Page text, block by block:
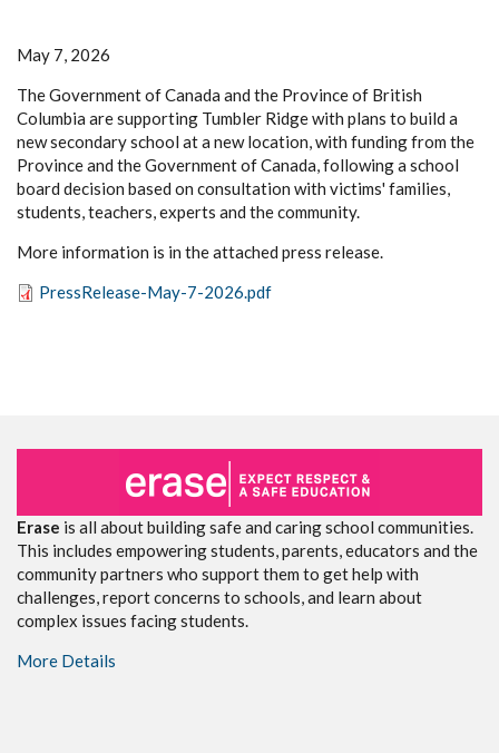
May 7, 2026
The Government of Canada and the Province of British
Columbia are supporting Tumbler Ridge with plans to build a
new secondary school at a new location, with funding from the
Province and the Government of Canada, following a school
board decision based on consultation with victims' families,
students, teachers, experts and the community.
More information is in the attached press release.
PressRelease-May-7-2026.pdf
Erase is all about building safe and caring school communities.
This includes empowering students, parents, educators and the
community partners who support them to get help with
challenges, report concerns to schools, and learn about
complex issues facing students.
More Details